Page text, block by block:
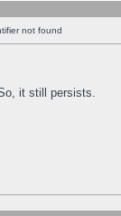
not found
it still persists.